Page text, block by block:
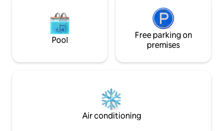
Pool
Free parking on
premises
Air conditioning